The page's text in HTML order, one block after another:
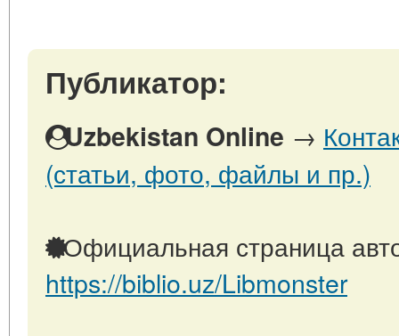
Публикатор:
Uzbekistan Online →
(статьи, фото, файлы и пр.)
Официальная страница
https://biblio.uz/Libmonster